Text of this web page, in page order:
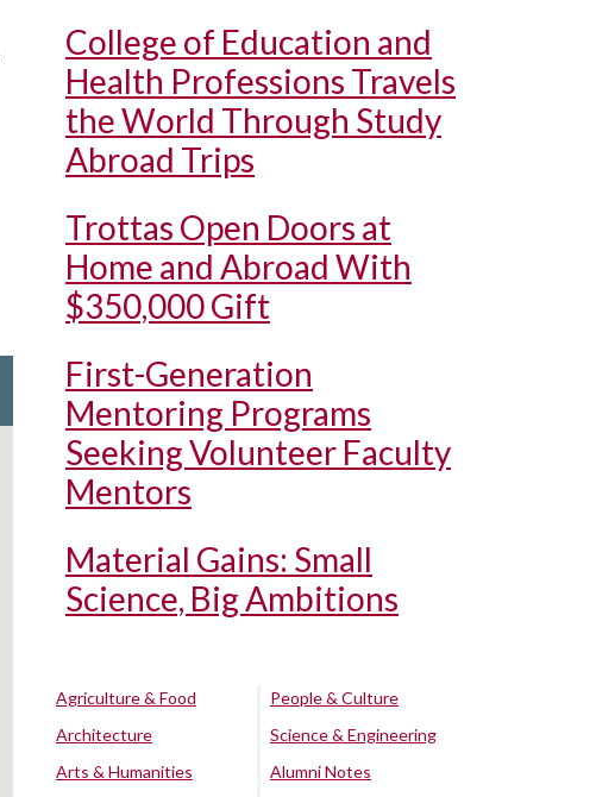
College of Education and
Health Professions Travels
the World Through Study
Abroad Trips
Trottas Open Doors at
Home and Abroad With
$350,000 Gift
First-Generation
Mentoring Programs
Seeking Volunteer Faculty
Mentors
Material Gains: Small
Science, Big Ambitions
Agriculture & Food
Architecture
Arts & Humanities
People & Culture
Science & Engineering
Alumni Notes